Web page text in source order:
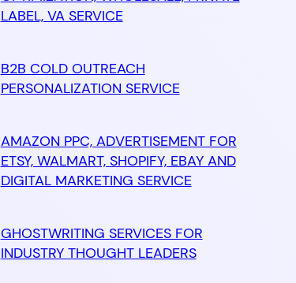
LABEL, VA SERVICE
B2B COLD OUTREACH
PERSONALIZATION SERVICE
AMAZON PPC, ADVERTISEMENT FOR
ETSY, WALMART, SHOPIFY, EBAY AND
DIGITAL MARKETING SERVICE
GHOSTWRITING SERVICES FOR
INDUSTRY THOUGHT LEADERS